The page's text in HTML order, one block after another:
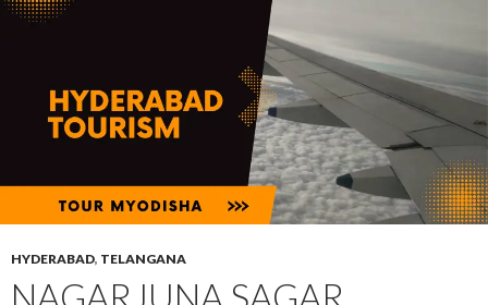
HYDERABAD, TELANGANA
NAGARJUNA SAGAR